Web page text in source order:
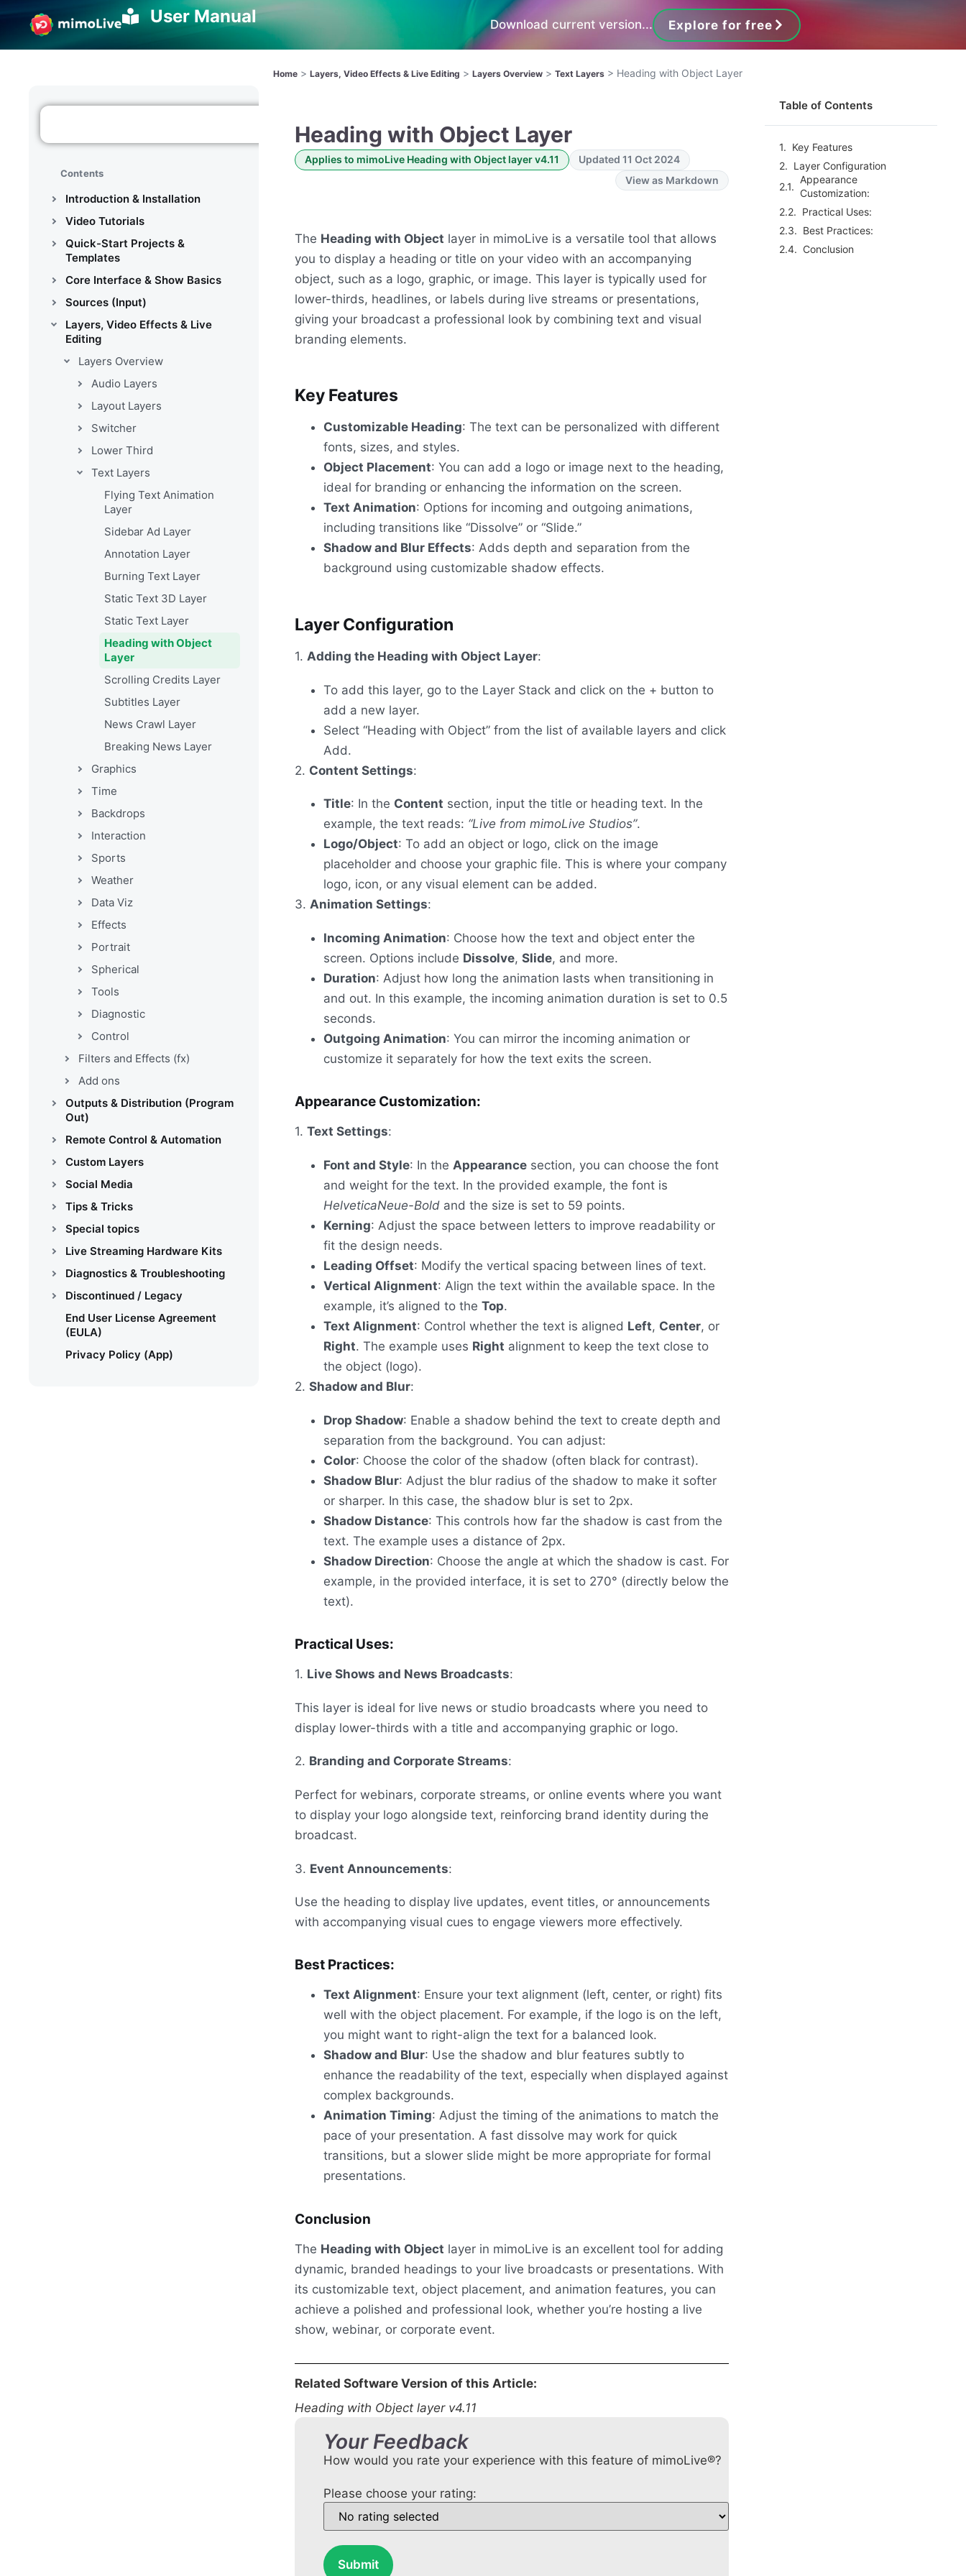
User Manual Download current version... Explore for free
Contents
Introduction & Installation
Video Tutorials
Quick-Start Projects &
Templates
Core Interface & Show Basics
Sources (Input)
Layers, Video Effects & Live
Editing
Layers Overview
Audio Layers
Layout Layers
Switcher
Lower Third
Text Layers
Flying Text Animation
Layer
Sidebar Ad Layer
Annotation Layer
Burning Text Layer
Static Text 3D Layer
Static Text Layer
Heading with Object
Layer
Scrolling Credits Layer
Subtitles Layer
News Crawl Layer
Breaking News Layer
Graphics
Time
Backdrops
Interaction
Sports
Weather
Data Viz
Effects
Portrait
Spherical
Tools
Diagnostic
Control
Filters and Effects (fx)
Add ons
Outputs & Distribution (Program
Out)
Remote Control & Automation
Custom Layers
Social Media
Tips & Tricks
Special topics
Live Streaming Hardware Kits
Diagnostics & Troubleshooting
Discontinued / Legacy
End User License Agreement
(EULA)
Privacy Policy (App)
Home > Layers, Video Effects & Live Editing > Layers Overview > Text Layers > Heading with Object Layer
Heading with Object Layer
Applies to mimoLive Heading with Object layer v4.11
Updated 11 Oct 2024
View as Markdown
The Heading with Object layer in mimoLive is a versatile tool that allows
you to display a heading or title on your video with an accompanying
object, such as a logo, graphic, or image. This layer is typically used for
lower-thirds, headlines, or labels during live streams or presentations,
giving your broadcast a professional look by combining text and visual
branding elements.
Key Features
Customizable Heading: The text can be personalized with different
fonts, sizes, and styles.
Object Placement: You can add a logo or image next to the heading,
ideal for branding or enhancing the information on the screen.
Text Animation: Options for incoming and outgoing animations,
including transitions like “Dissolve” or “Slide.”
Shadow and Blur Effects: Adds depth and separation from the
background using customizable shadow effects.
Layer Configuration
1. Adding the Heading with Object Layer:
To add this layer, go to the Layer Stack and click on the + button to
add a new layer.
Select “Heading with Object” from the list of available layers and click
Add.
2. Content Settings:
Title: In the Content section, input the title or heading text. In the
example, the text reads: “Live from mimoLive Studios”.
Logo/Object: To add an object or logo, click on the image
placeholder and choose your graphic file. This is where your company
logo, icon, or any visual element can be added.
3. Animation Settings:
Incoming Animation: Choose how the text and object enter the
screen. Options include Dissolve, Slide, and more.
Duration: Adjust how long the animation lasts when transitioning in
and out. In this example, the incoming animation duration is set to 0.5
seconds.
Outgoing Animation: You can mirror the incoming animation or
customize it separately for how the text exits the screen.
Appearance Customization:
1. Text Settings:
Font and Style: In the Appearance section, you can choose the font
and weight for the text. In the provided example, the font is
HelveticaNeue-Bold and the size is set to 59 points.
Kerning: Adjust the space between letters to improve readability or
fit the design needs.
Leading Offset: Modify the vertical spacing between lines of text.
Vertical Alignment: Align the text within the available space. In the
example, it’s aligned to the Top.
Text Alignment: Control whether the text is aligned Left, Center, or
Right. The example uses Right alignment to keep the text close to
the object (logo).
2. Shadow and Blur:
Drop Shadow: Enable a shadow behind the text to create depth and
separation from the background. You can adjust:
Color: Choose the color of the shadow (often black for contrast).
Shadow Blur: Adjust the blur radius of the shadow to make it softer
or sharper. In this case, the shadow blur is set to 2px.
Shadow Distance: This controls how far the shadow is cast from the
text. The example uses a distance of 2px.
Shadow Direction: Choose the angle at which the shadow is cast. For
example, in the provided interface, it is set to 270° (directly below the
text).
Practical Uses:
1. Live Shows and News Broadcasts:
This layer is ideal for live news or studio broadcasts where you need to
display lower-thirds with a title and accompanying graphic or logo.
2. Branding and Corporate Streams:
Perfect for webinars, corporate streams, or online events where you want
to display your logo alongside text, reinforcing brand identity during the
broadcast.
3. Event Announcements:
Use the heading to display live updates, event titles, or announcements
with accompanying visual cues to engage viewers more effectively.
Best Practices:
Text Alignment: Ensure your text alignment (left, center, or right) fits
well with the object placement. For example, if the logo is on the left,
you might want to right-align the text for a balanced look.
Shadow and Blur: Use the shadow and blur features subtly to
enhance the readability of the text, especially when displayed against
complex backgrounds.
Animation Timing: Adjust the timing of the animations to match the
pace of your presentation. A fast dissolve may work for quick
transitions, but a slower slide might be more appropriate for formal
presentations.
Conclusion
The Heading with Object layer in mimoLive is an excellent tool for adding
dynamic, branded headings to your live broadcasts or presentations. With
its customizable text, object placement, and animation features, you can
achieve a polished and professional look, whether you’re hosting a live
show, webinar, or corporate event.
Related Software Version of this Article:
Heading with Object layer v4.11
Your Feedback
How would you rate your experience with this feature of mimoLive®?
Please choose your rating:
Submit
Table of Contents
Key Features
Layer Configuration
Appearance
Customization:
Practical Uses:
Best Practices:
Conclusion